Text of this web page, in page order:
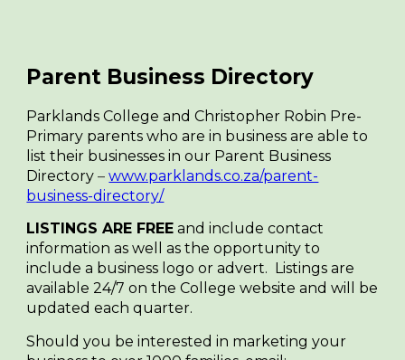
Parent Business Directory
Parklands College and Christopher Robin Pre-
Primary parents who are in business are able to
list their businesses in our Parent Business
Directory –www.parklands.co.za/parent-
business-directory/
LISTINGS ARE FREE and include contact
information as well as the opportunity to
include a business logo or advert. Listings are
available 24/7 on the College website and will be
updated each quarter.
Should you be interested in marketing your